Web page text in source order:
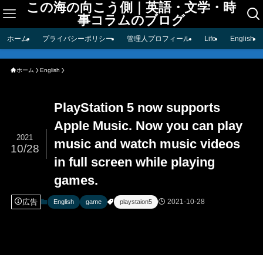
この海の向こう側｜英語・文学・時
事コラムのブログ
ホーム プライバシーポリシー 管理人プロフィール Life English
ホーム English
PlayStation 5 now supports
Apple Music. Now you can play
music and watch music videos
in full screen while playing
games.
2021
10/28
広告 English game playstaion5 2021-10-28